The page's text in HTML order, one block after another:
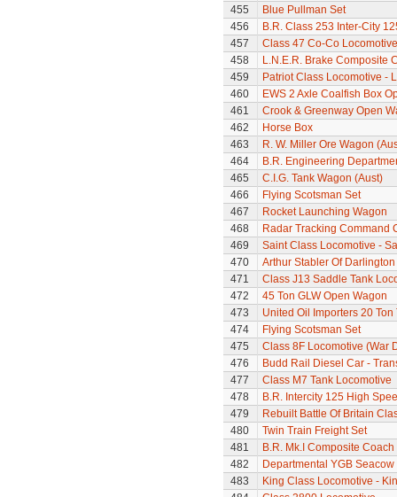
455
Blue Pullman Set
456
B.R. Class 253 Inter-City
457
Class 47 Co-Co
458
L.N.E.R. Brake Composite
459
Patriot Class Locomotive -
460
EWS 2 Axle Coalfish Box
461
Crook & Greenway Open
462
Horse Box
463
R. W. Miller Ore Wagon
464
B.R. Engineering
465
C.I.G. Tank Wagon (Aust)
466
Flying Scotsman Set
467
Rocket Launching Wagon
468
Radar Tracking Command
469
Saint Class Locomotive -
470
Arthur Stabler Of
471
Class J13 Saddle Tank
472
45 Ton GLW Open Wagon
473
United Oil Importers 20 Ton
474
Flying Scotsman Set
475
Class 8F Locomotive (War
476
Budd Rail Diesel Car -
477
Class M7 Tank Locomotive
478
B.R. Intercity 125 High
479
Rebuilt Battle Of Britain
480
Twin Train Freight Set
481
B.R. Mk.I Composite Coach
482
Departmental YGB
483
King Class Locomotive -